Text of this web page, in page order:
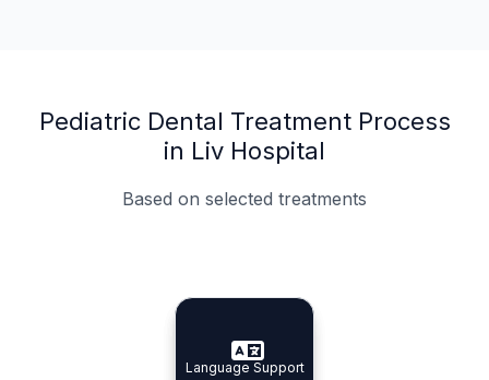
Pediatric Dental Treatment Process
in Liv Hospital
Based on selected treatments
Specialist Doctors
Specialist Doctors
Integrated Planning
Integrated
Language Support
Language Support